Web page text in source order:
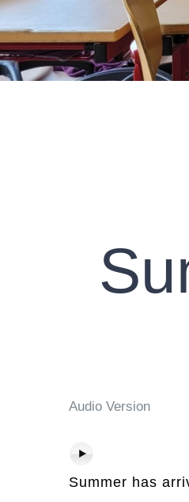
Audio Version
Summer has